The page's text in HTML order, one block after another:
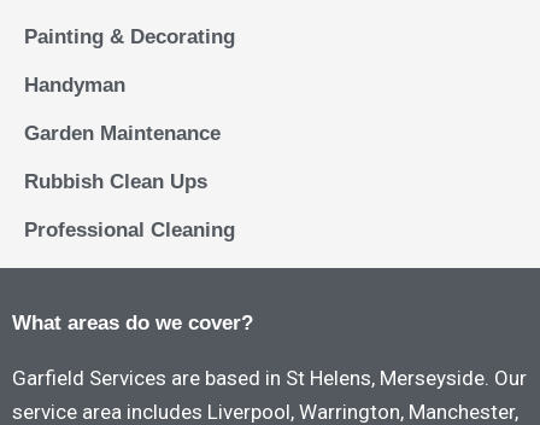
Painting & Decorating
Handyman
Garden Maintenance
Rubbish Clean Ups
Professional Cleaning
What areas do we cover?
Garfield Services are based in St Helens, Merseyside. Our
service area includes Liverpool, Warrington, Manchester,